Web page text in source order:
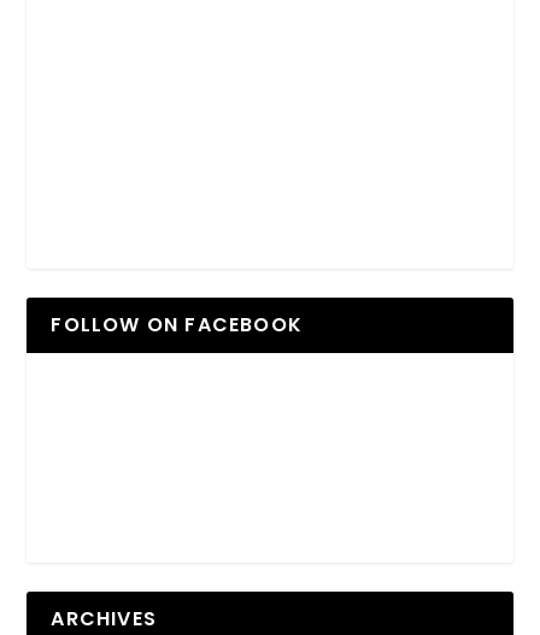
FOLLOW ON FACEBOOK
ARCHIVES